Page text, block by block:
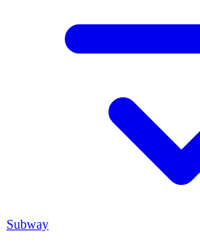
Subway